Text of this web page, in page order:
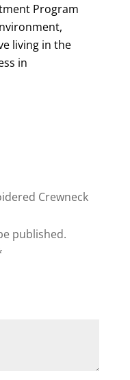
Program
living in the
in
Crewneck
published.